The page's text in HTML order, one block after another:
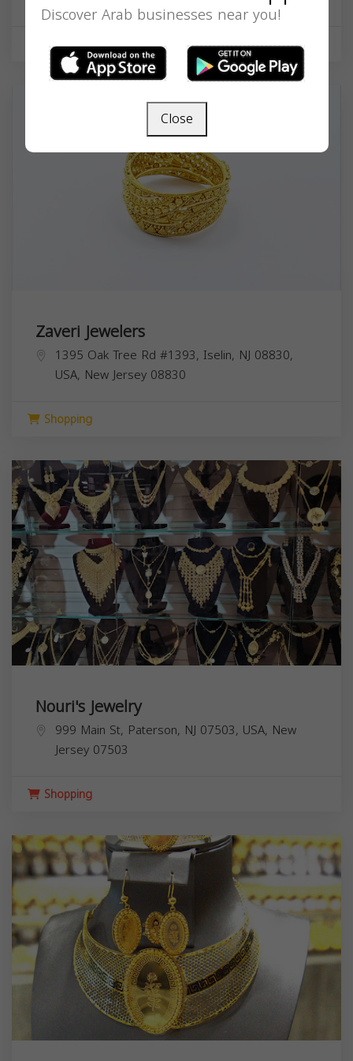
Shopping
Zaveri Jewelers
1395 Oak Tree Rd #1393, Iselin, NJ 08830,
USA, New Jersey 08830
Shopping
Nouri's Jewelry
999 Main St, Paterson, NJ 07503, USA, New
Jersey 07503
Shopping
Discover Arab businesses near you!
Close